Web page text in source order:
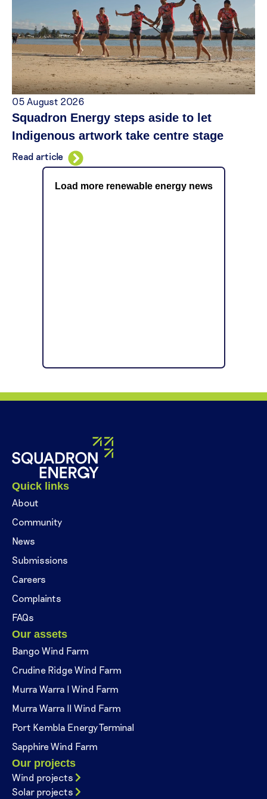
05 August 2026
Squadron Energy steps aside to let
Indigenous artwork take centre stage
Read article
Load more renewable energy news
Quick links
About
Community
News
Submissions
Careers
Complaints
FAQs
Our assets
Bango Wind Farm
Crudine Ridge Wind Farm
Murra Warra I Wind Farm
Murra Warra II Wind Farm
Port Kembla Energy Terminal
Sapphire Wind Farm
Our projects
Wind projects
Solar projects